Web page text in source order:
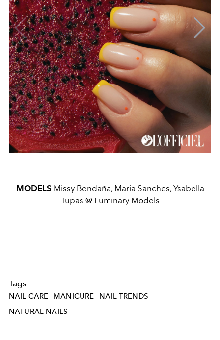
MODELS Missy Bendaña, Maria Sanches, Ysabella
Tupas @ Luminary Models
Tags
NAIL CARE MANICURE
NAIL TRENDS
NATURAL NAILS